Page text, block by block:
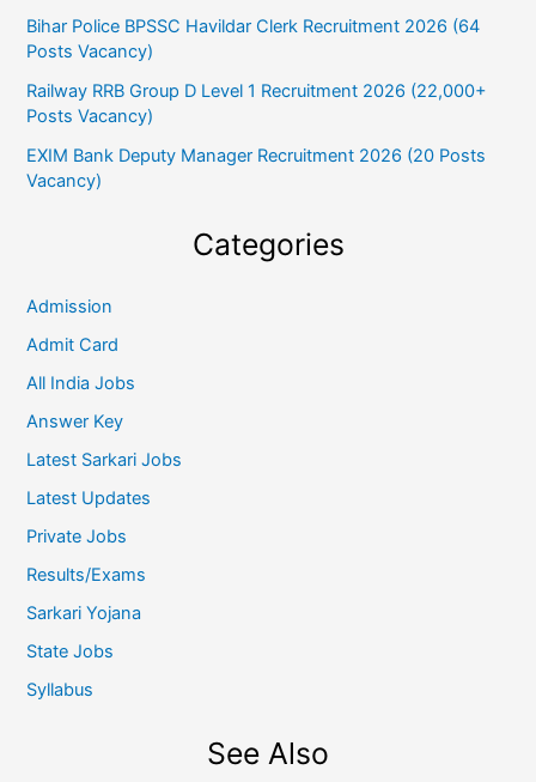
Bihar Police BPSSC Havildar Clerk Recruitment 2026 (64
Posts Vacancy)
Railway RRB Group D Level 1 Recruitment 2026 (22,000+
Posts Vacancy)
EXIM Bank Deputy Manager Recruitment 2026 (20 Posts
Vacancy)
Categories
Admission
Admit Card
All India Jobs
Answer Key
Latest Sarkari Jobs
Latest Updates
Private Jobs
Results/Exams
Sarkari Yojana
State Jobs
Syllabus
See Also